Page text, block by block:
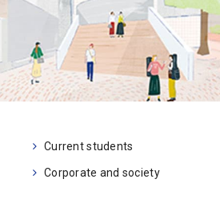
Current students
Corporate and society